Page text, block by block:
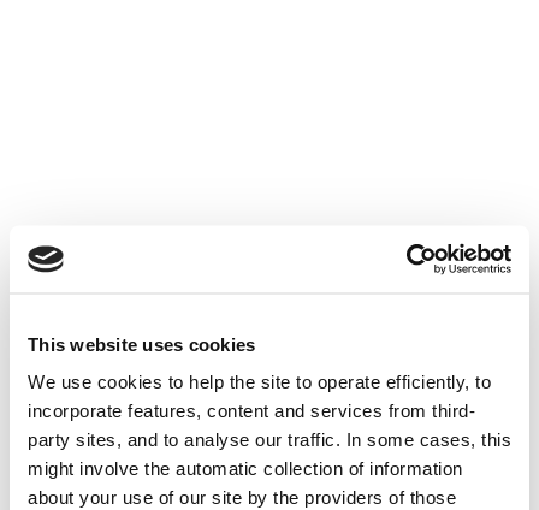
This website uses cookies
We use cookies to help the site to operate efficiently, to
incorporate features, content and services from third-
party sites, and to analyse our traffic. In some cases, this
might involve the automatic collection of information
about your use of our site by the providers of those